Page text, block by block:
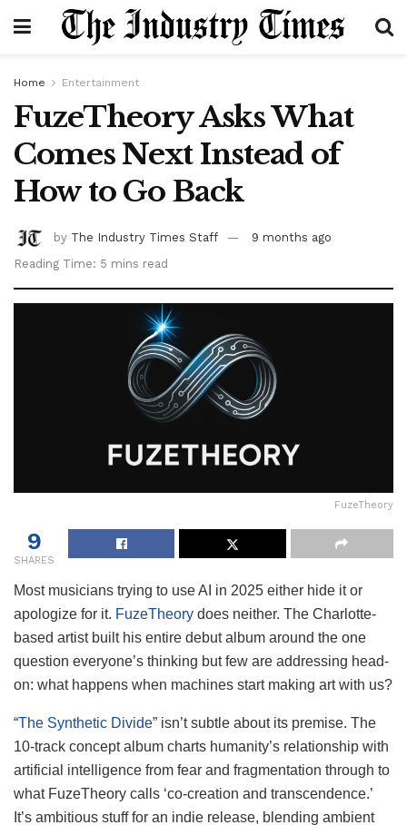
Home Entertainment
FuzeTheory Asks What
Comes Next Instead of
How to Go Back
by The Industry Times Staff
9 months ago
Reading Time: 5 mins read
FuzeTheory
9
SHARES
Most musicians trying to use AI in 2025 either hide it or
apologize for it. FuzeTheory does neither. The Charlotte-
based artist built his entire debut album around the one
question everyone’s thinking but few are addressing head-
on: what happens when machines start making art with us?
“The Synthetic Divide” isn’t subtle about its premise. The
10-track concept album charts humanity’s relationship with
artificial intelligence from fear and fragmentation through to
what FuzeTheory calls ‘co-creation and transcendence.’
It’s ambitious stuff for an indie release, blending ambient